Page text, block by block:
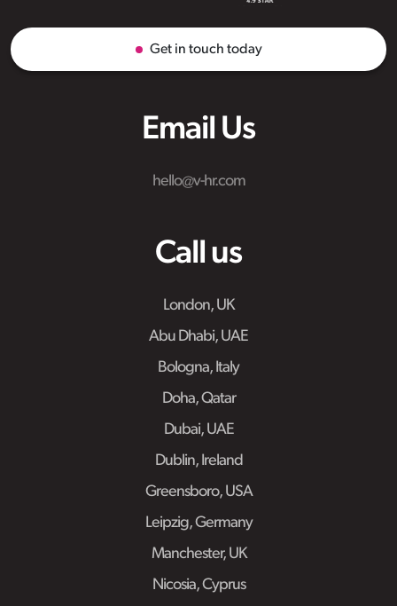
Email Us
hello@v-hr.com
Call us
London, UK
Abu Dhabi, UAE
Bologna, Italy
Doha, Qatar
Dubai, UAE
Dublin, Ireland
Greensboro, USA
Leipzig, Germany
Manchester, UK
Nicosia, Cyprus
Get in touch today